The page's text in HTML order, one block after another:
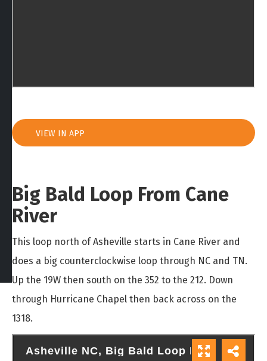
VIEW IN APP
Big Bald Loop From Cane
River
This loop north of Asheville starts in Cane River and
does a big counterclockwise loop through NC and TN.
Up the 19W then south on the 352 to the 212. Down
through Hurricane Chapel then back across on the
1318.